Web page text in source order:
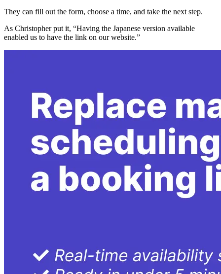
They can fill out the form, choose a time, and take the next step.
As Christopher put it, “Having the Japanese version available
enabled us to have the link on our website.”